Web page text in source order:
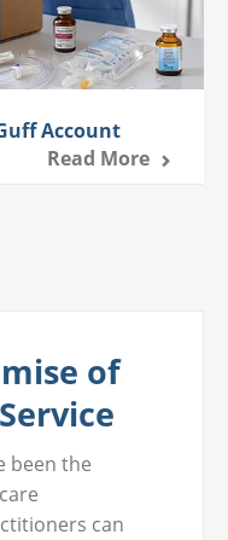
Account
Read More
of
been the
can